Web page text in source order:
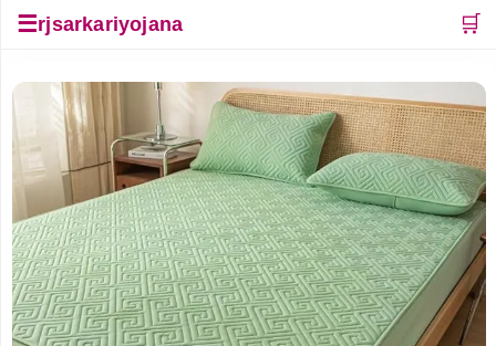
☰rjsarkariyojana 🛒